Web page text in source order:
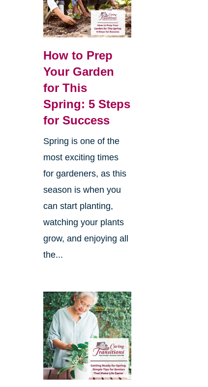
How to Prep
Your Garden
for This
Spring: 5 Steps
for Success
Spring is one of the
most exciting times
for gardeners, as this
season is when you
can start planting,
watching your plants
grow, and enjoying all
the...